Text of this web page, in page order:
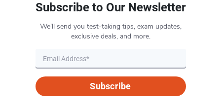
Subscribe to Our Newsletter
We’ll send you test-taking tips, exam updates,
exclusive deals, and more.
Subscribe